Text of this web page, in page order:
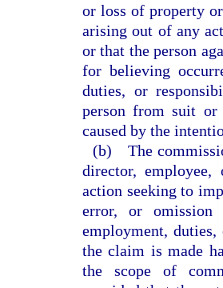
or loss of property
arising out of any
or that the person
for believing
duties, or
person from suit
caused by the
(b) The
director,
action seeking to
error, or omission
employment,
the claim is made
the scope of